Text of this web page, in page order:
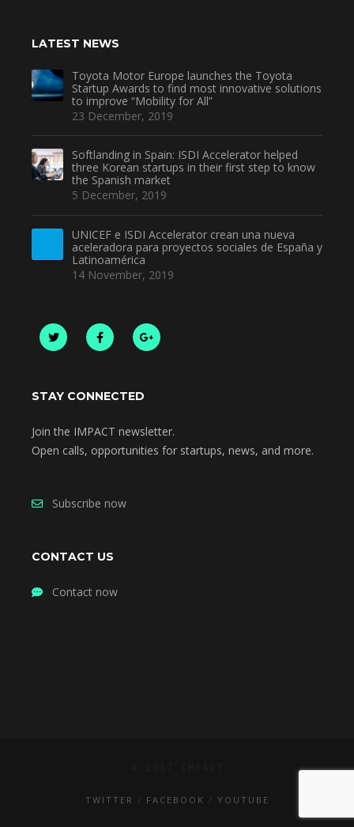
LATEST NEWS
Toyota Motor Europe launches the Toyota
Startup Awards to find most innovative solutions
to improve “Mobility for All”
23 December, 2019
Softlanding in Spain: ISDI Accelerator helped
three Korean startups in their first step to know
the Spanish market
5 December, 2019
UNICEF e ISDI Accelerator crean una nueva
aceleradora para proyectos sociales de España y
Latinoamérica
14 November, 2019
STAY CONNECTED
Join the IMPACT newsletter.
Open calls, opportunities for startups, news, and more.
Subscribe now
CONTACT US
Contact now
TWITTER FACEBOOK YOUTUBE